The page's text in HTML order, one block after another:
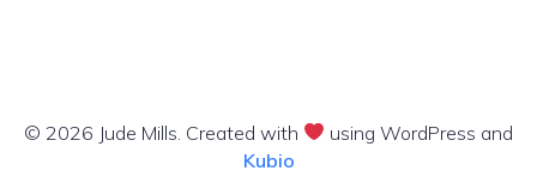
© 2026 Jude Mills. Created with
using WordPress and
Kubio